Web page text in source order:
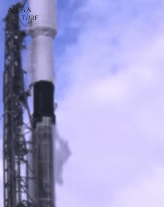
ARTS &
CULTURE